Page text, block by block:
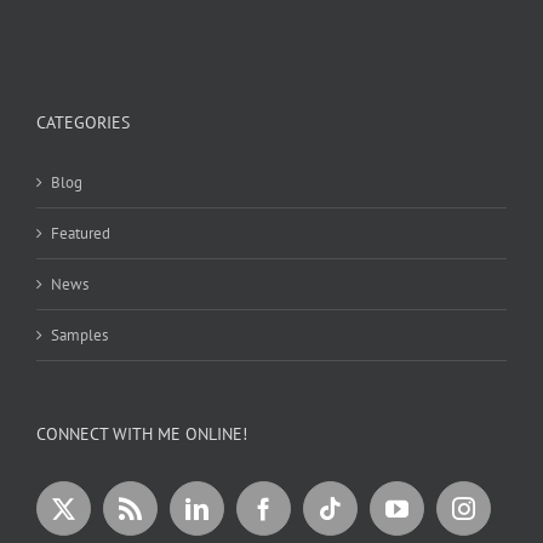
CATEGORIES
Blog
Featured
News
Samples
CONNECT WITH ME ONLINE!